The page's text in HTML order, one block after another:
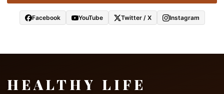
Facebook YouTube Twitter / X Instagram
HEALTHY LIFE